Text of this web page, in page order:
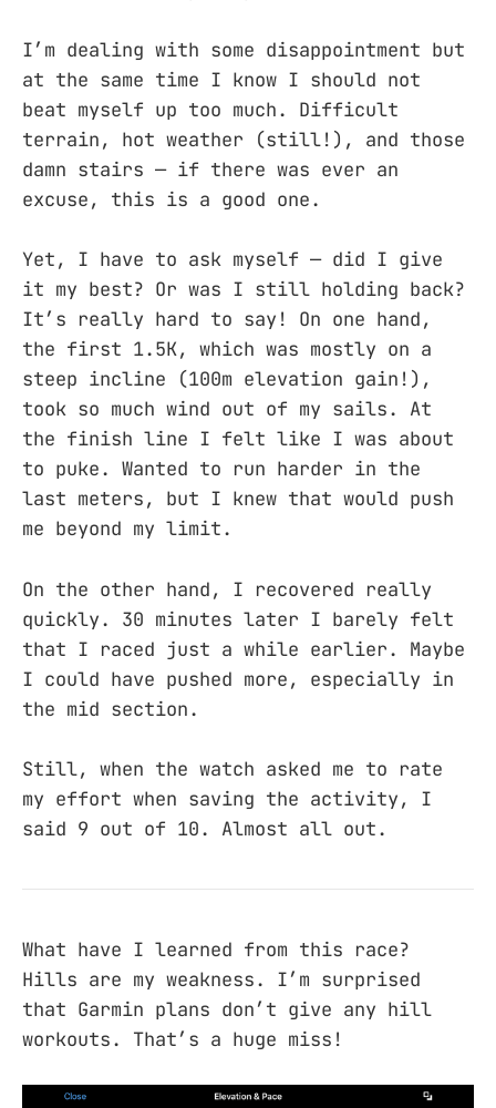
I’m dealing with some disappointment but
at the same time I know I should not
beat myself up too much. Difficult
terrain, hot weather (still!), and those
damn stairs — if there was ever an
excuse, this is a good one.
Yet, I have to ask myself — did I give
it my best? Or was I still holding back?
It’s really hard to say! On one hand,
the first 1.5K, which was mostly on a
steep incline (100m elevation gain!),
took so much wind out of my sails. At
the finish line I felt like I was about
to puke. Wanted to run harder in the
last meters, but I knew that would push
me beyond my limit.
On the other hand, I recovered really
quickly. 30 minutes later I barely felt
that I raced just a while earlier. Maybe
I could have pushed more, especially in
the mid section.
Still, when the watch asked me to rate
my effort when saving the activity, I
said 9 out of 10. Almost all out.
What have I learned from this race?
Hills are my weakness. I’m surprised
that Garmin plans don’t give any hill
workouts. That’s a huge miss!